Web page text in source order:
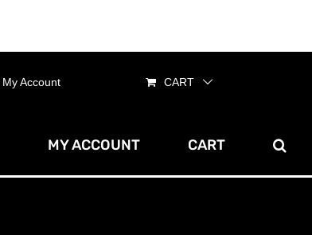
My Account CART
MY ACCOUNT CART